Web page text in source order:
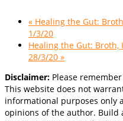
« Healing the Gut:
1/3/20
Healing the Gut:
28/3/20 »
Disclaimer: Please
This website does not
informational purposes only
opinions of the author.